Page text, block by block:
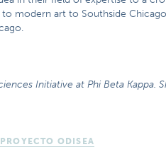
modern art to Southside
Initiative at Phi Beta Kappa.
ODISEA